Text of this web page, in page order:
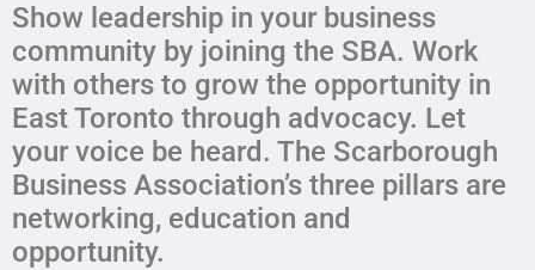
Show leadership in your business
community by joining the SBA. Work
with others to grow the opportunity in
East Toronto through advocacy. Let
your voice be heard. The Scarborough
Business Association’s three pillars are
networking, education and
opportunity.